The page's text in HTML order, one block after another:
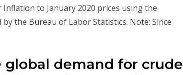
to January 2020 prices using the
the Bureau of Labor Statistics. Note: Since
global demand for crude